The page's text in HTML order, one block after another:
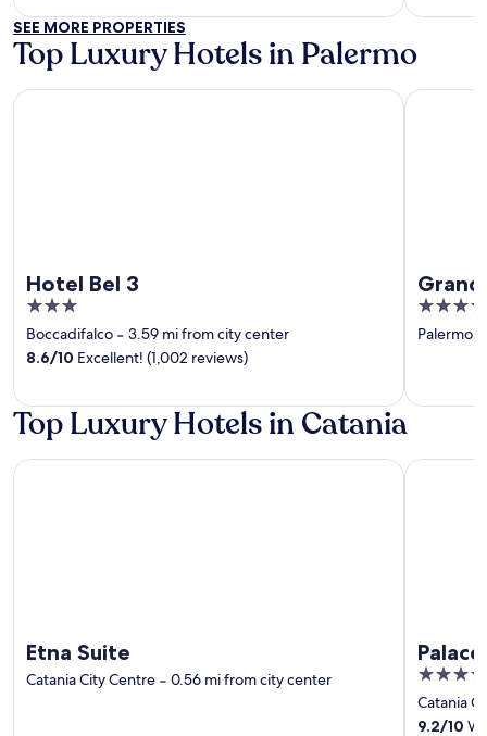
5
SEE MORE PROPERTIES
Top Luxury Hotels in Palermo
Hotel Bel 3
3
out
of
Boccadifalco ‐ 3.59 mi from city center
8.6/10 Excellent! (1,002 reviews)
Hotel Bel 3
Grand
4
out
Palermo
Grand
Top Luxury Hotels in Catania
Etna Suite
Catania City Centre ‐ 0.56 mi from city center
Etna Suite
4
out
of
Catania
9.2/10
Palace